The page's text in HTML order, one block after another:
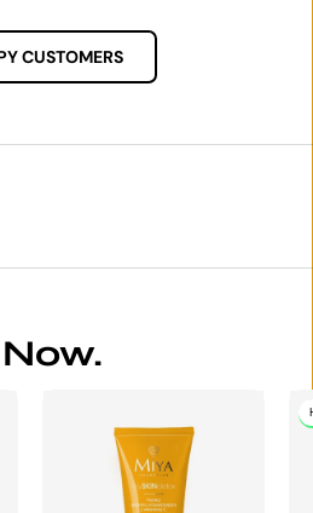
CUSTOMERS